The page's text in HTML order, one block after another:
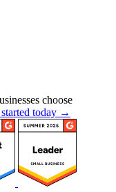
choose
today →